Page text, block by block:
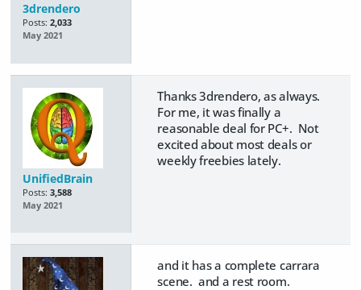
3drendero
Posts: 2,033
May 2021
UnifiedBrain
Posts: 3,588
May 2021
Thanks 3drendero, as always.
For me, it was finally a
reasonable deal for PC+. Not
excited about most deals or
weekly freebies lately.
and it has a complete carrara
scene. and a rest room.